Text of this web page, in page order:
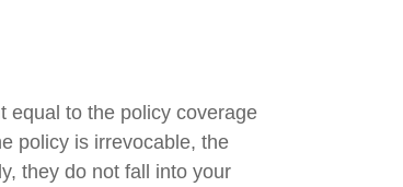
equal to the policy coverage
policy is irrevocable, the
they do not fall into your